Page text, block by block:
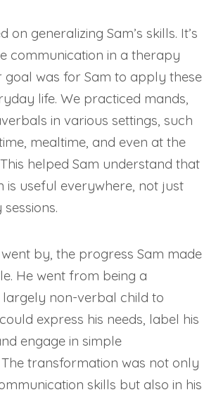
on generalizing Sam’s skills. It’s
communication in a therapy
goal was for Sam to apply these
life. We practiced mands,
in various settings, such
mealtime, and even at the
helped Sam understand that
is useful everywhere, not just
by, the progress Sam made
He went from being a
non-verbal child to
express his needs, label his
engage in simple
transformation was not only
skills but also in his